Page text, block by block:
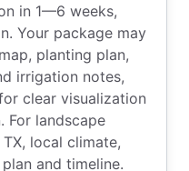
in 1—6 weeks,
Your package may
planting plan,
irrigation notes,
clear visualization
For landscape
local climate,
and timeline.